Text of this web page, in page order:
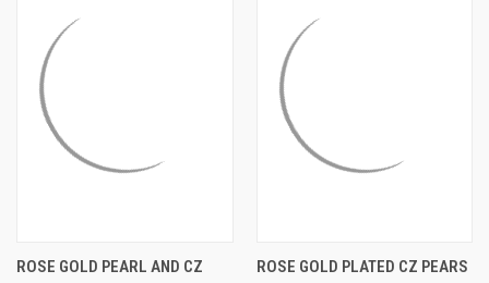
ROSE GOLD PEARL AND CZ
ROSE GOLD PLATED CZ PEARS